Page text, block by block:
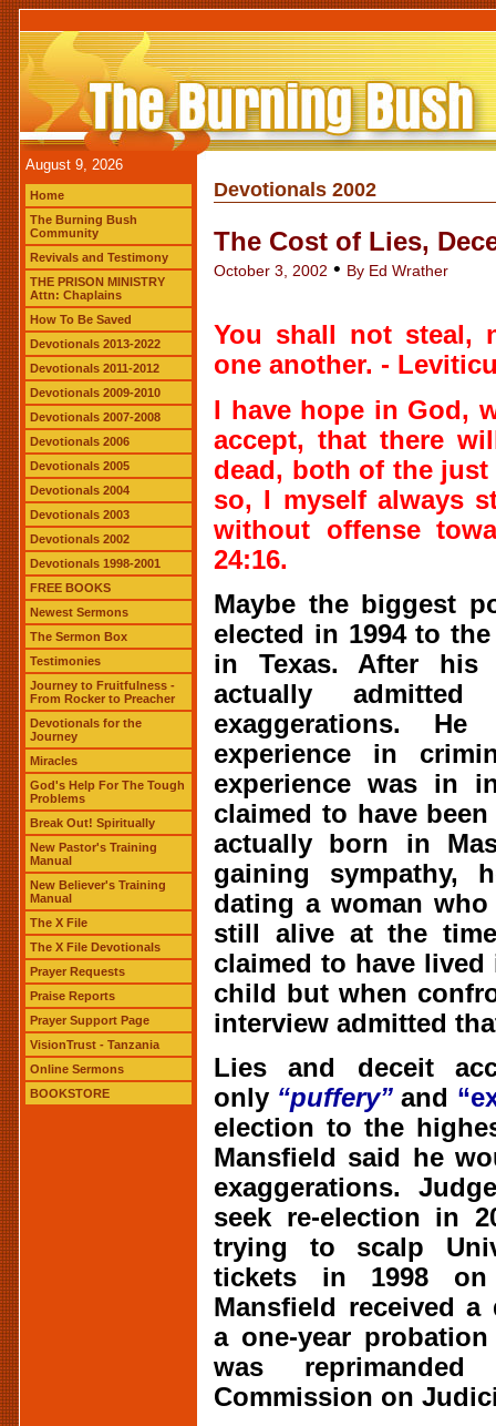
August 9, 2026
Home
The Burning Bush
Community
Revivals and Testimony
THE PRISON MINISTRY
Attn: Chaplains
How To Be Saved
Devotionals 2013-2022
Devotionals 2011-2012
Devotionals 2009-2010
Devotionals 2007-2008
Devotionals 2006
Devotionals 2005
Devotionals 2004
Devotionals 2003
Devotionals 2002
Devotionals 1998-2001
FREE BOOKS
Newest Sermons
The Sermon Box
Testimonies
Journey to Fruitfulness -
From Rocker to Preacher
Devotionals for the
Journey
Miracles
God's Help For The Tough
Problems
Break Out! Spiritually
New Pastor's Training
Manual
New Believer's Training
Manual
The X File
The X File Devotionals
Prayer Requests
Praise Reports
Prayer Support Page
VisionTrust - Tanzania
Online Sermons
BOOKSTORE
Devotionals 2002
The Cost of Lies,
October 3, 2002 • By Ed Wrather
You shall not steal,
one another. -
I have hope in God,
accept, that there
dead, both of the
so, I myself always
without offense
24:16.
Maybe the biggest
elected in 1994 to
in Texas. After his
actually
exaggerations.
experience in
experience was in
claimed to have
actually born in
gaining sympathy,
dating a woman
still alive at the
claimed to have
child but when
interview admitted
Lies and deceit
only “puffery” and
election to the
Mansfield said he
exaggerations.
seek re-election in
trying to scalp
tickets in 1998 on
Mansfield received
a one-year
was
Commission on